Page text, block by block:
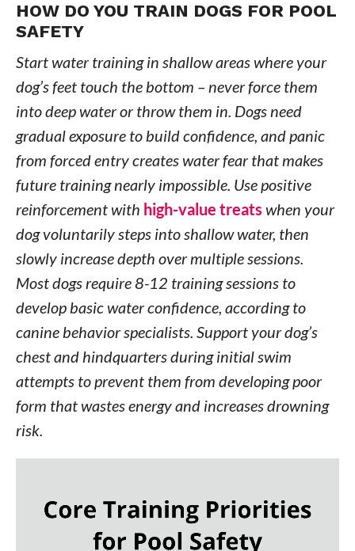
HOW DO YOU TRAIN DOGS FOR POOL
SAFETY
Start water training in shallow areas where your
dog’s feet touch the bottom – never force them
into deep water or throw them in. Dogs need
gradual exposure to build confidence, and panic
from forced entry creates water fear that makes
future training nearly impossible. Use positive
reinforcement with high-value treats when your
dog voluntarily steps into shallow water, then
slowly increase depth over multiple sessions.
Most dogs require 8-12 training sessions to
develop basic water confidence, according to
canine behavior specialists. Support your dog’s
chest and hindquarters during initial swim
attempts to prevent them from developing poor
form that wastes energy and increases drowning
risk.